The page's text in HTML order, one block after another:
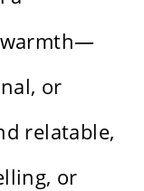
warmth—
or
relatable,
or